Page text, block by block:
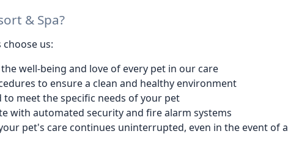
& Spa?
us:
well-being and love of every pet in our care
to ensure a clean and healthy environment
meet the specific needs of your pet
with automated security and fire alarm systems
pet's care continues uninterrupted, even in the event of a